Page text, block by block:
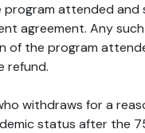
attended and
agreement. Any
of the program
refund.
withdraws for a
status after the